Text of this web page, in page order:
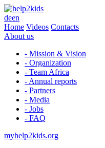
deen
Home Videos Contacts
About us
- Mission & Vision
- Organization
- Team Africa
- Annual reports
- Partners
- Media
- Jobs
- FAQ
myhelp2kids.org